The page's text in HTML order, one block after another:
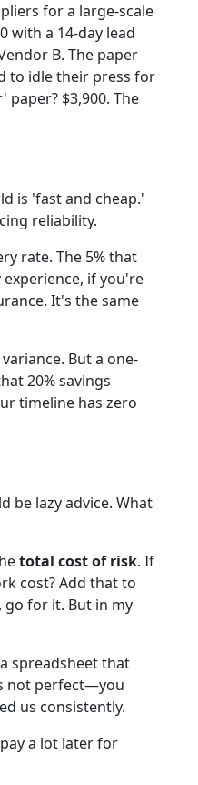
for a large-scale
with a 14-day lead
B. The paper
to idle their press for
$3,900. The
is 'fast and cheap.'
reliability.
rate. The 5% that
if you're
It's the same
But a one-
20% savings
timeline has zero
be lazy advice. What
total cost of risk. If
cost? Add that to
for it. But in my
spreadsheet that
not perfect—you
us consistently.
a lot later for